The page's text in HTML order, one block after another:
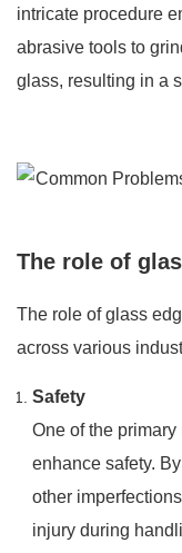
intricate procedure
abrasive tools to
glass, resulting in a
The role of
The role of glass
across various
Safety
One of the
enhance safety.
other
injury during